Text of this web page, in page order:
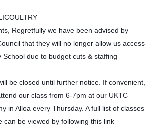
Regretfully we have been advised by
that they will no longer allow us access
School due to budget cuts & staffing
be closed until further notice. If convenient,
our class from 6-7pm at our UKTC
in Alloa every Thursday. A full list of classes
can be viewed by following this link